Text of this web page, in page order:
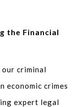
the Financial
our criminal
economic crimes
expert legal